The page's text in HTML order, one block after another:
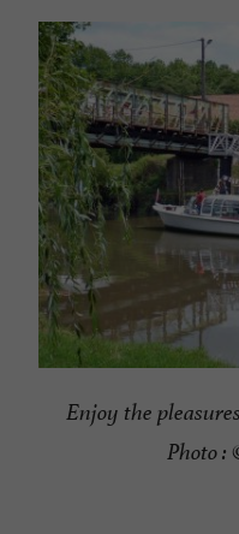
Enjoy the
Photo :